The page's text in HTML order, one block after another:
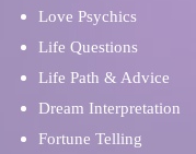
Love Psychics
Life Questions
Life Path & Advice
Dream Interpretation
Fortune Telling